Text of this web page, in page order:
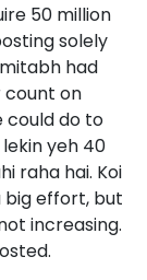
50 million
solely
had
count on
could do to
yeh 40
raha hai. Koi
big effort, but
increasing.